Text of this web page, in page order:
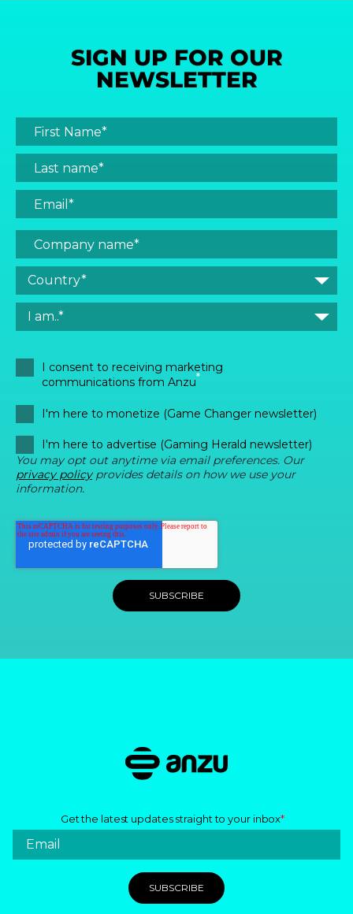
SIGN UP FOR OUR
NEWSLETTER
I consent to receiving marketing
communications from Anzu*
I'm here to monetize (Game Changer newsletter)
I'm here to advertise (Gaming Herald newsletter)
You may opt out anytime via email preferences. Our
privacy policyprovides details on how we use your
information.
Get the latest updates straight to your inbox*